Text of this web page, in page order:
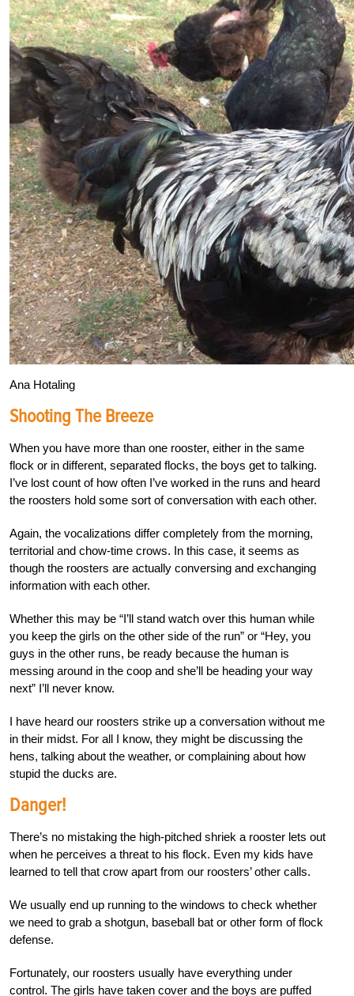
Ana Hotaling
Shooting The Breeze
When you have more than one rooster, either in the same
flock or in different, separated flocks, the boys get to talking.
I’ve lost count of how often I’ve worked in the runs and heard
the roosters hold some sort of conversation with each other.
Again, the vocalizations differ completely from the morning,
territorial and chow-time crows. In this case, it seems as
though the roosters are actually conversing and exchanging
information with each other.
Whether this may be “I’ll stand watch over this human while
you keep the girls on the other side of the run” or “Hey, you
guys in the other runs, be ready because the human is
messing around in the coop and she’ll be heading your way
next” I’ll never know.
I have heard our roosters strike up a conversation without me
in their midst. For all I know, they might be discussing the
hens, talking about the weather, or complaining about how
stupid the ducks are.
Danger!
There’s no mistaking the high-pitched shriek a rooster lets out
when he perceives a threat to his flock. Even my kids have
learned to tell that crow apart from our roosters’ other calls.
We usually end up running to the windows to check whether
we need to grab a shotgun, baseball bat or other form of flock
defense.
Fortunately, our roosters usually have everything under
control. The girls have taken cover and the boys are puffed